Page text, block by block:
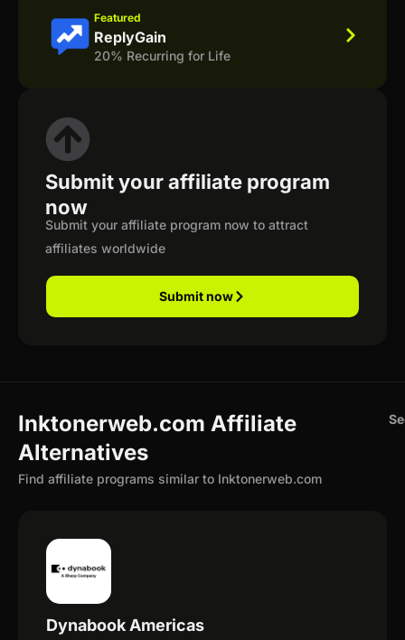
Featured
ReplyGain
20% Recurring for Life
Submit your affiliate program
now
Submit your affiliate program now to attract
affiliates worldwide
Submit now
Inktonerweb.com Affiliate
Alternatives
Find affiliate programs similar to Inktonerweb.com
Dynabook Americas